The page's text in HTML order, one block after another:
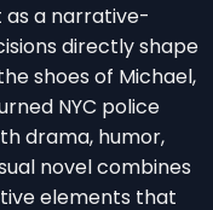
as a narrative-
directly shape
shoes of Michael,
NYC police
drama, humor,
novel combines
elements that